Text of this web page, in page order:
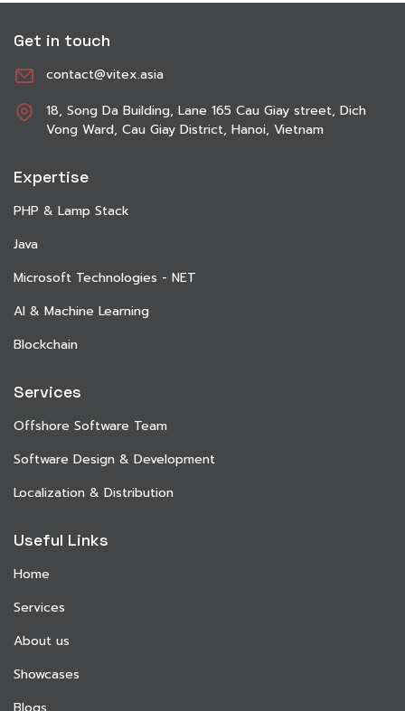
Get in touch
contact@vitex.asia
18, Song Da Building, Lane 165 Cau Giay street, Dich
Vong Ward, Cau Giay District, Hanoi, Vietnam
Expertise
PHP & Lamp Stack
Java
Microsoft Technologies - NET
AI & Machine Learning
Blockchain
Services
Offshore Software Team
Software Design & Development
Localization & Distribution
Useful Links
Home
Services
About us
Showcases